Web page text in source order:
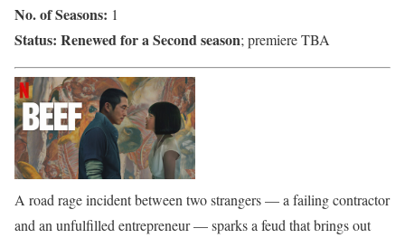
No. of Seasons: 1
Status: Renewed for a Second season; premiere TBA
A road rage incident between two strangers — a failing contractor
and an unfulfilled entrepreneur — sparks a feud that brings out